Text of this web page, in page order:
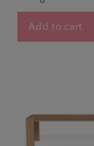
Add to cart